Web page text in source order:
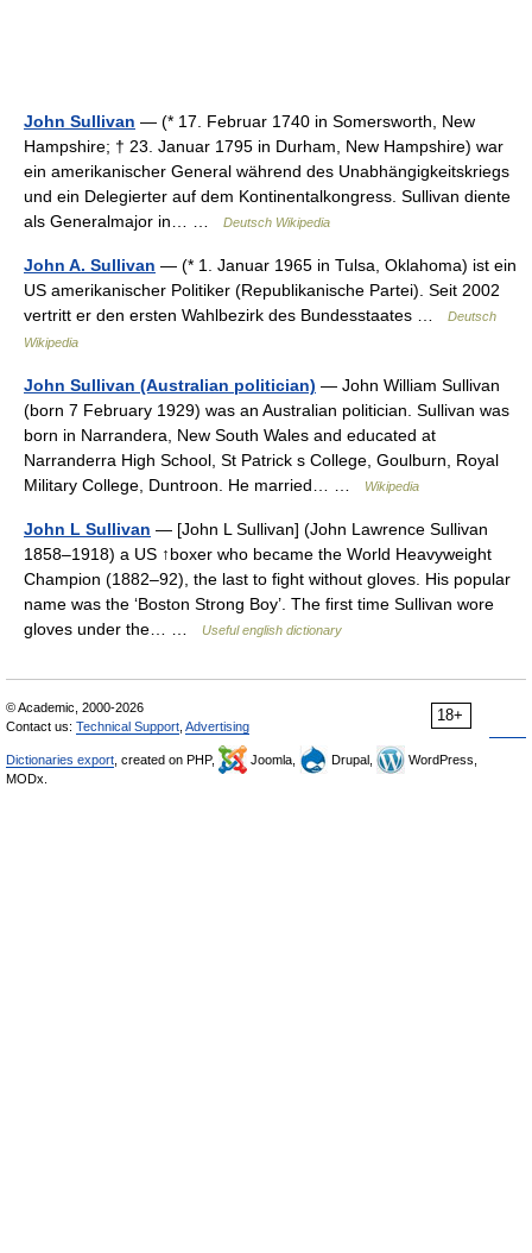
John Sullivan — (* 17. Februar 1740 in Somersworth, New
Hampshire; † 23. Januar 1795 in Durham, New Hampshire) war
ein amerikanischer General während des Unabhängigkeitskriegs
und ein Delegierter auf dem Kontinentalkongress. Sullivan diente
als Generalmajor in… …
Deutsch Wikipedia
John A. Sullivan — (* 1. Januar 1965 in Tulsa, Oklahoma) ist ein
US amerikanischer Politiker (Republikanische Partei). Seit 2002
vertritt er den ersten Wahlbezirk des Bundesstaates …
Deutsch
Wikipedia
John Sullivan (Australian politician) — John William Sullivan
(born 7 February 1929) was an Australian politician. Sullivan was
born in Narrandera, New South Wales and educated at
Narranderra High School, St Patrick s College, Goulburn, Royal
Military College, Duntroon. He married… …
Wikipedia
John L Sullivan — [John L Sullivan] (John Lawrence Sullivan
1858–1918) a US ↑boxer who became the World Heavyweight
Champion (1882–92), the last to fight without gloves. His popular
name was the ‘Boston Strong Boy’. The first time Sullivan wore
gloves under the… …
Useful english dictionary
18+
© Academic, 2000-2026
Contact us: Technical Support Advertising
Dictionaries export , created on PHP, Joomla, Drupal,
WordPress,
MODx.